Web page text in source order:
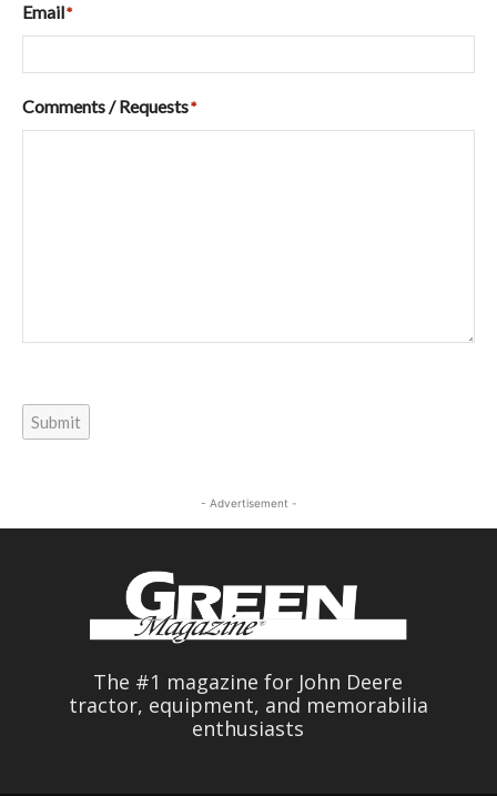
Email*
Comments / Requests*
Submit
- Advertisement -
The #1 magazine for John Deere
tractor, equipment, and memorabilia
enthusiasts